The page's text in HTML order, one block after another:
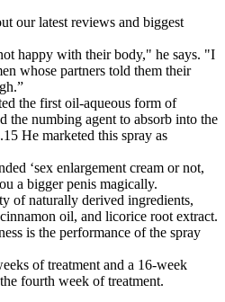
our latest reviews and biggest
happy with their body," he says. "I
whose partners told them their
the first oil-aqueous form of
the numbing agent to absorb into the
He marketed this spray as
‘sex enlargement cream or not,
a bigger penis magically.
of naturally derived ingredients,
oil, and licorice root extract.
is the performance of the spray
of treatment and a 16-week
fourth week of treatment.